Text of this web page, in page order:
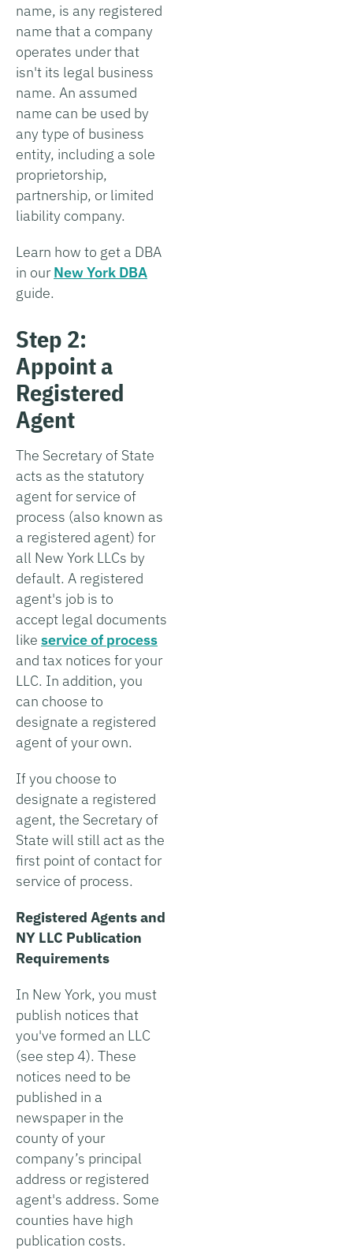
name, is any registered
name that a company
operates under that
isn't its legal business
name. An assumed
name can be used by
any type of business
entity, including a sole
proprietorship,
partnership, or limited
liability company.
Learn how to get a DBA
in ourNew York DBA
guide.
Step 2:
Appoint a
Registered
Agent
The Secretary of State
acts as the statutory
agent for service of
process (also known as
a registered agent) for
all New York LLCs by
default. A registered
agent's job is to
accept legal documents
like service of process
and tax notices for your
LLC. In addition, you
can choose to
designate a registered
agent of your own.
If you choose to
designate a registered
agent, the Secretary of
State will still act as the
first point of contact for
service of process.
Registered Agents and
NY LLC Publication
Requirements
In New York, you must
publish notices that
you've formed an LLC
(see step 4). These
notices need to be
published in a
newspaper in the
county of your
company’s principal
address or registered
agent's address. Some
counties have high
publication costs.